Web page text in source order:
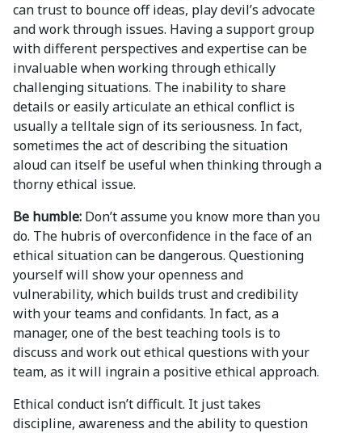
can trust to bounce off ideas, play devil’s advocate
and work through issues. Having a support group
with different perspectives and expertise can be
invaluable when working through ethically
challenging situations. The inability to share
details or easily articulate an ethical conflict is
usually a telltale sign of its seriousness. In fact,
sometimes the act of describing the situation
aloud can itself be useful when thinking through a
thorny ethical issue.
Be humble: Don’t assume you know more than you
do. The hubris of overconfidence in the face of an
ethical situation can be dangerous. Questioning
yourself will show your openness and
vulnerability, which builds trust and credibility
with your teams and confidants. In fact, as a
manager, one of the best teaching tools is to
discuss and work out ethical questions with your
team, as it will ingrain a positive ethical approach.
Ethical conduct isn’t difficult. It just takes
discipline, awareness and the ability to question